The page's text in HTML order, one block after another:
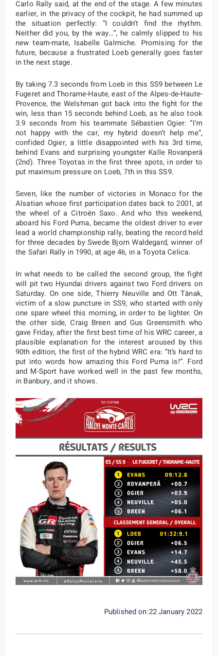
Carlo Rally said, at the end of the stage. A few minutes
earlier, in the privacy of the cockpit, he had summed up
the situation perfectly: “I couldn’t find the rhythm.
Neither did you, by the way…”, he calmly slipped to his
new team-mate, Isabelle Galmiche. Promising for the
future, because a frustrated Loeb generally goes faster
in the next stage.
By taking 7.3 seconds from Loeb in this SS9 between Le
Fugeret and Thorame-Haute, east of the Alpes-de-Haute-
Provence, the Welshman got back into the fight for the
win, less than 15 seconds behind Loeb, as he also took
3.9 seconds from his teammate Sébastien Ogier: “I’m
not happy with the car, my hybrid doesn’t help me”,
confided Ogier, a little disappointed with his 3rd time,
behind Evans and surprising youngster Kalle Rovanperä
(2nd). Three Toyotas in the first three spots, in order to
put maximum pressure on Loeb, 7th in this SS9.
Seven, like the number of victories in Monaco for the
Alsatian whose first participation dates back to 2001, at
the wheel of a Citroën Saxo. And who this weekend,
aboard his Ford Puma, became the oldest driver to ever
lead a world championship rally, beating the record held
for three decades by Swede Bjorn Waldegard, winner of
the Safari Rally in 1990, at age 46, in a Toyota Celica.
In what needs to be called the second group, the fight
will pit two Hyundai drivers against two Ford drivers on
Saturday. On one side, Thierry Neuville and Ott Tänak,
victim of a slow puncture in SS9, who started with only
one spare wheel this morning, in order to be lighter. On
the other side, Craig Breen and Gus Greensmith who
gave Friday, after the first best time of his WRC career, a
plausible explanation for the interest aroused by this
90th edition, the first of the hybrid WRC era: “It’s hard to
put into words how amazing this Ford Puma is!”. Ford
and M-Sport have worked well in the past few months,
in Banbury, and it shows.
Published on:22 January 2022